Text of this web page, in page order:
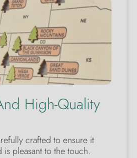
High-Quality
crafted to ensure it
pleasant to the touch.